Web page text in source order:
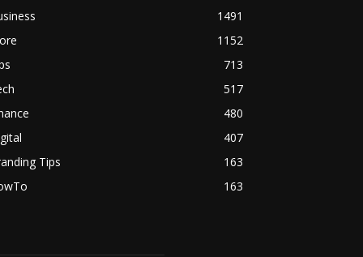
1491
1152
713
517
480
407
Tips
163
163